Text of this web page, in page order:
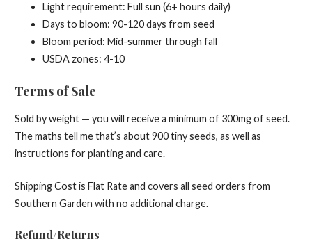
Light requirement: Full sun (6+ hours daily)
Days to bloom: 90-120 days from seed
Bloom period: Mid-summer through fall
USDA zones: 4-10
Terms of Sale
Sold by weight — you will receive a minimum of 300mg of seed.
The maths tell me that’s about 900 tiny seeds, as well as
instructions for planting and care.
Shipping Cost is Flat Rate and covers all seed orders from
Southern Garden with no additional charge.
Refund/Returns